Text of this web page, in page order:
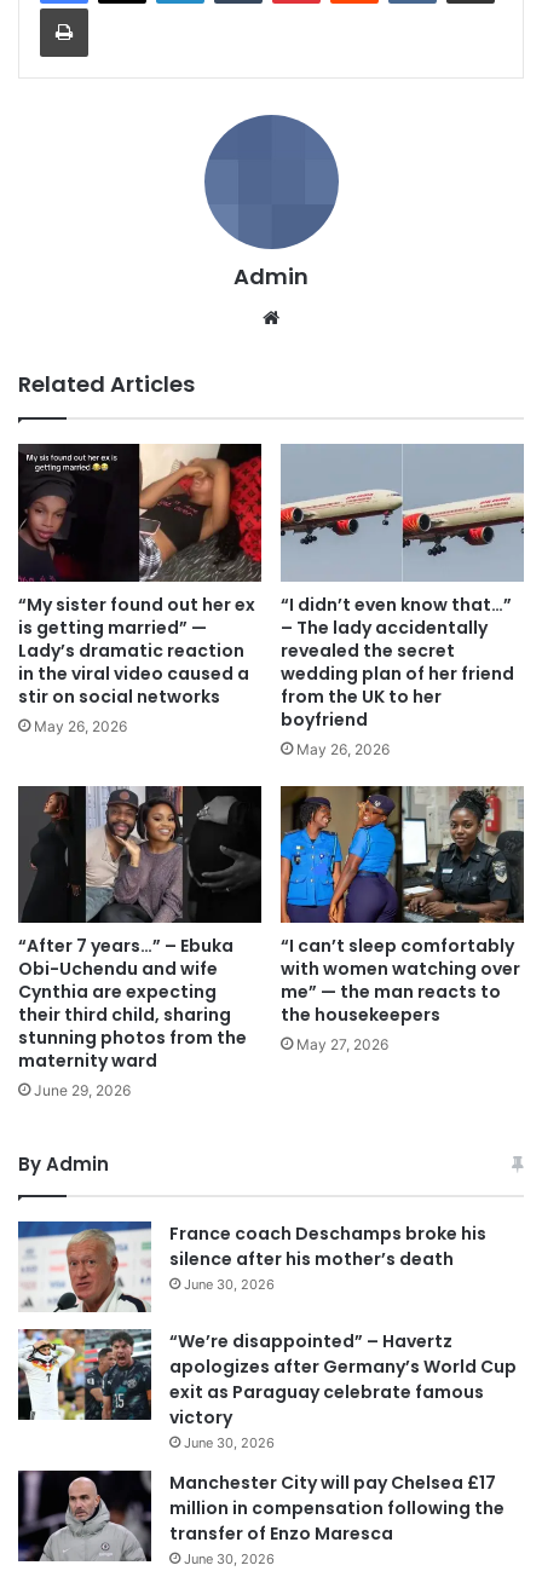
Admin
Related Articles
“My sister found out her ex
is getting married” —
Lady’s dramatic reaction
in the viral video caused a
stir on social networks
May 26, 2026
“I didn’t even know that…”
– The lady accidentally
revealed the secret
wedding plan of her friend
from the UK to her
boyfriend
May 26, 2026
“After 7 years…” – Ebuka
Obi-Uchendu and wife
Cynthia are expecting
their third child, sharing
stunning photos from the
maternity ward
June 29, 2026
“I can’t sleep comfortably
with women watching over
me” — the man reacts to
the housekeepers
May 27, 2026
By Admin
France coach Deschamps broke his
silence after his mother’s death
June 30, 2026
“We’re disappointed” – Havertz
apologizes after Germany’s World Cup
exit as Paraguay celebrate famous
victory
June 30, 2026
Manchester City will pay Chelsea £17
million in compensation following the
transfer of Enzo Maresca
June 30, 2026